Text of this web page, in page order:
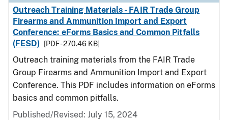
Outreach Training Materials - FAIR Trade Group
Firearms and Ammunition Import and Export
Conference: eForms Basics and Common Pitfalls
(FESD)
[PDF - 270.46 KB]
Outreach training materials from the FAIR Trade
Group Firearms and Ammunition Import and Export
Conference. This PDF includes information on eForms
basics and common pitfalls.
Published/Revised: July 15, 2024